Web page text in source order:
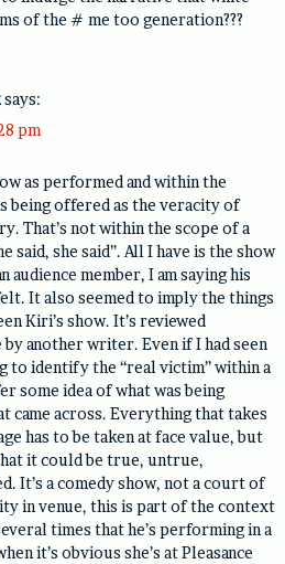
of the # me too generation???
says:
pm
as performed and within the
being offered as the veracity of
That’s not within the scope of a
said, she said”. All I have is the show
audience member, I am saying his
It also seemed to imply the things
Kiri’s show. It’s reviewed
another writer. Even if I had seen
to identify the “real victim” within a
some idea of what was being
came across. Everything that takes
has to be taken at face value, but
it could be true, untrue,
It’s a comedy show, not a court of
in venue, this is part of the context
times that he’s performing in a
it’s obvious she’s at Pleasance